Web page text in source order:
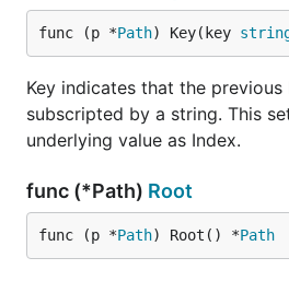
func (p *Path) Key(key
Key indicates that the
subscripted by a string. This
underlying value as Index.
func (*Path) Root
func (p *Path) Root() *Path